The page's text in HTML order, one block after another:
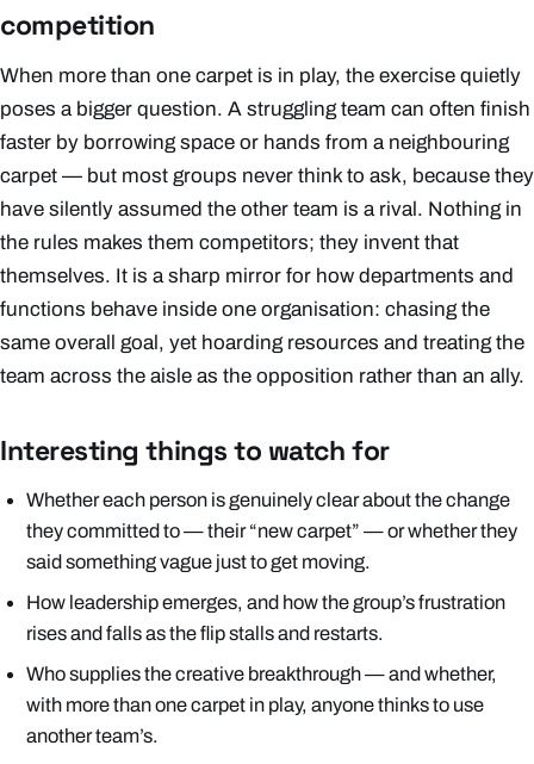
competition
When more than one carpet is in play, the exercise quietly
poses a bigger question. A struggling team can often finish
faster by borrowing space or hands from a neighbouring
carpet — but most groups never think to ask, because they
have silently assumed the other team is a rival. Nothing in
the rules makes them competitors; they invent that
themselves. It is a sharp mirror for how departments and
functions behave inside one organisation: chasing the
same overall goal, yet hoarding resources and treating the
team across the aisle as the opposition rather than an ally.
Interesting things to watch for
Whether each person is genuinely clear about the change
they committed to — their “new carpet” — or whether they
said something vague just to get moving.
How leadership emerges, and how the group’s frustration
rises and falls as the flip stalls and restarts.
Who supplies the creative breakthrough — and whether,
with more than one carpet in play, anyone thinks to use
another team’s.